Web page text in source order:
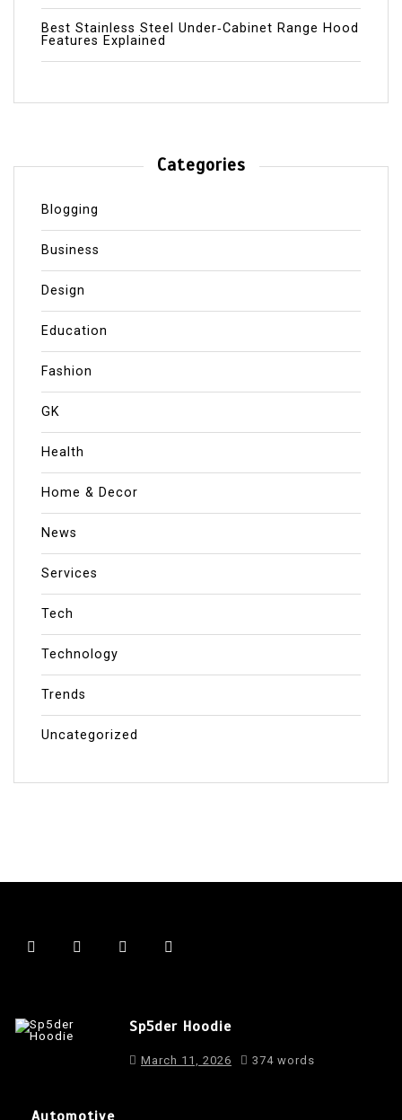
Best Stainless Steel Under‑Cabinet Range Hood
Features Explained
Categories
Blogging
Business
Design
Education
Fashion
GK
Health
Home & Decor
News
Services
Tech
Technology
Trends
Uncategorized
Sp5der Hoodie
March 11, 2026 374 words